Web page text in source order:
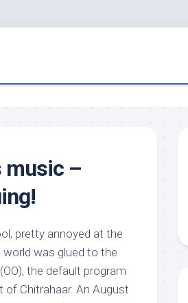
music –
pretty annoyed at the
was glued to the
the default program
Chitrahaar. An August